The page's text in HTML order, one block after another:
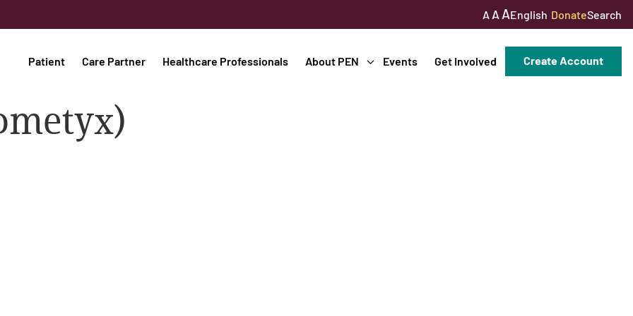
A A AEnglish DonateSearch
Patient Care Partner Healthcare Professionals About PEN Events Get Involved Create Account